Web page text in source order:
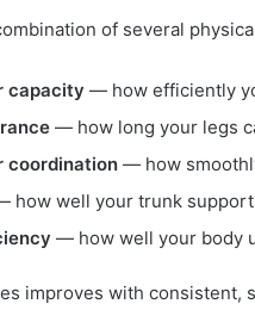
of several
capacity — how efficiently
— how long your legs
coordination — how
how well your trunk
— how well your body
improves with